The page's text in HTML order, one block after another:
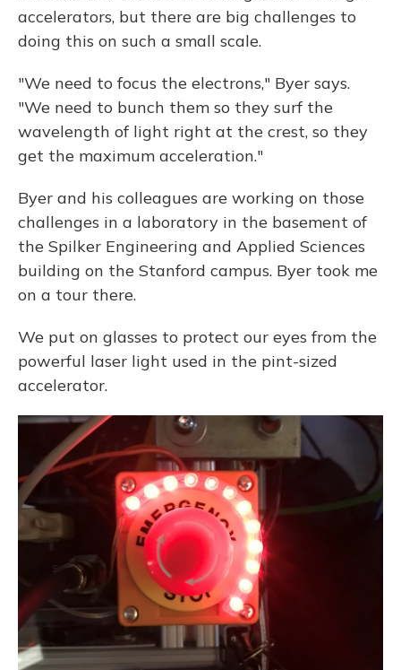
accelerators, but there are big challenges to
doing this on such a small scale.
"We need to focus the electrons," Byer says.
"We need to bunch them so they surf the
wavelength of light right at the crest, so they
get the maximum acceleration."
Byer and his colleagues are working on those
challenges in a laboratory in the basement of
the Spilker Engineering and Applied Sciences
building on the Stanford campus. Byer took me
on a tour there.
We put on glasses to protect our eyes from the
powerful laser light used in the pint-sized
accelerator.